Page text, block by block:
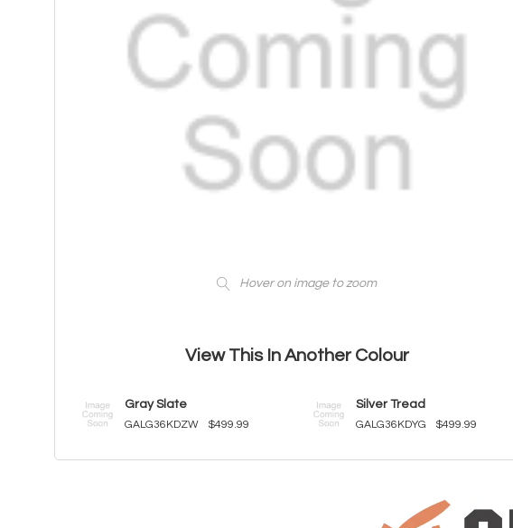
Hover on image to zoom
View This In Another Colour
Gray Slate
GALG36KDZW $499.99
Silver Tread
GALG36KDYG $499.99